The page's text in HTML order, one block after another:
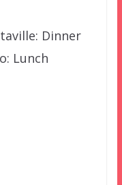
Dinner
Lunch